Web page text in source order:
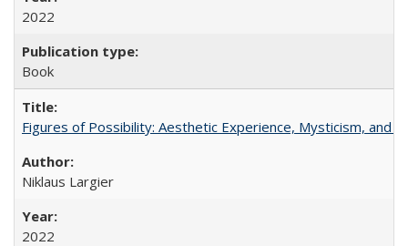
2022
Book
Figures of Possibility: Aesthetic Experience, Mysticism, and
Niklaus Largier
2022